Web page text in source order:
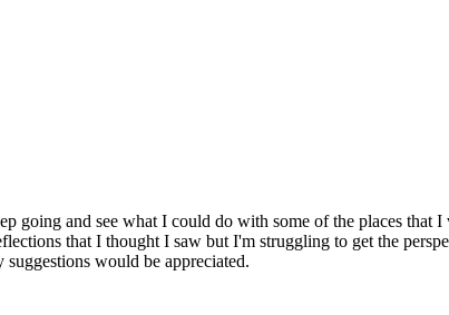
going and see what I could do with some of the places that
that I thought I saw but I'm struggling to get the
would be appreciated.